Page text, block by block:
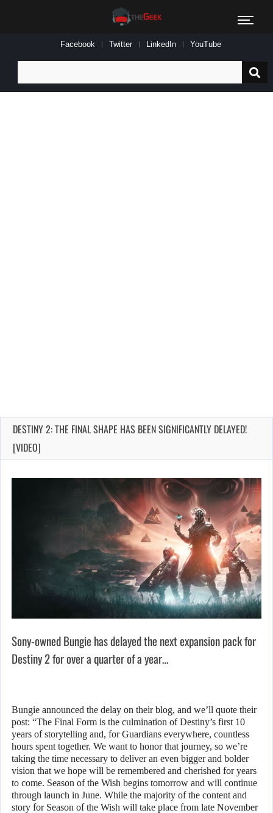
Facebook Twitter LinkedIn YouTube
for:
DESTINY 2: THE FINAL SHAPE HAS BEEN SIGNIFICANTLY DELAYED!
[VIDEO]
Sony-owned Bungie has delayed the next expansion pack for
Destiny 2 for over a quarter of a year…
Bungie announced the delay on their blog, and we’ll quote their
post: “The Final Form is the culmination of Destiny’s first 10
years of storytelling and, for Guardians everywhere, countless
hours spent together. We want to honor that journey, so we’re
taking the time necessary to deliver an even bigger and bolder
vision that we hope will be remembered and cherished for years
to come. Season of the Wish begins tomorrow and will continue
through launch in June. While the majority of the content and
story for Season of the Wish will take place from late November